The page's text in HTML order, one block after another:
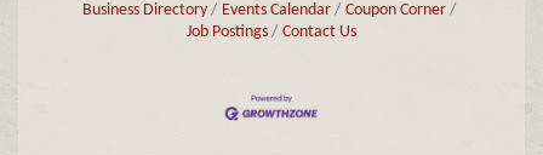
Business Directory Events Calendar
Coupon Corner
Job Postings
Contact Us